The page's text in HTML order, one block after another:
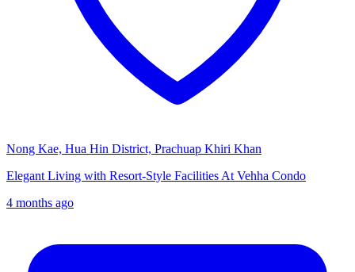
Nong Kae, Hua Hin District, Prachuap Khiri Khan
Elegant Living with Resort-Style Facilities At Vehha Condo
4 months ago